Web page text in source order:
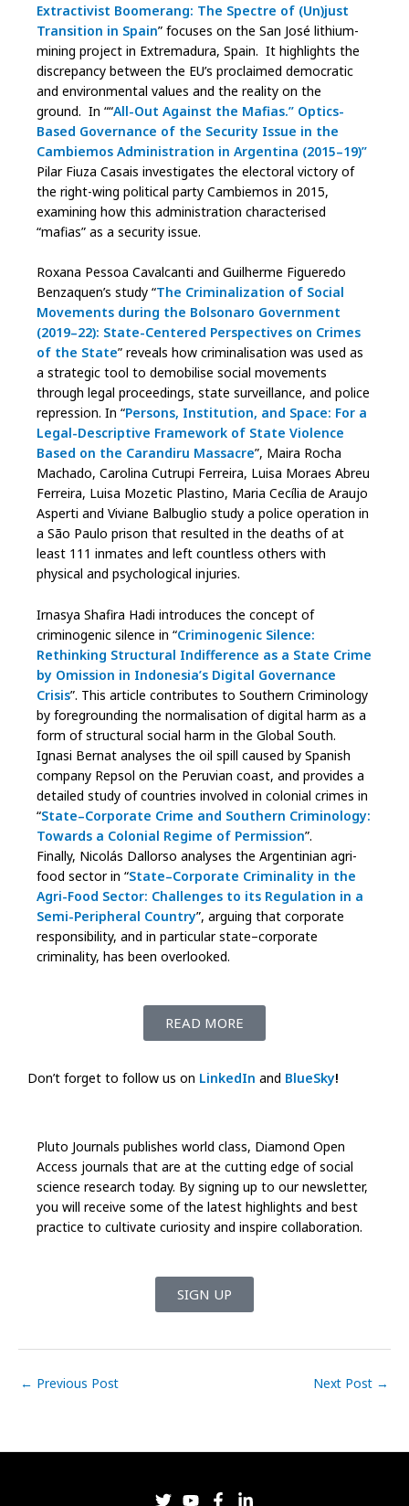
Extractivist Boomerang: The Spectre of (Un)just
Transition in Spain” focuses on the San José lithium-
mining project in Extremadura, Spain. It highlights the
discrepancy between the EU’s proclaimed democratic
and environmental values and the reality on the
ground. In ““All-Out Against the Mafias.” Optics-
Based Governance of the Security Issue in the
Cambiemos Administration in Argentina (2015–19)”
Pilar Fiuza Casais investigates the electoral victory of
the right-wing political party Cambiemos in 2015,
examining how this administration characterised
“mafias” as a security issue.
Roxana Pessoa Cavalcanti and Guilherme Figueredo
Benzaquen’s study “The Criminalization of Social
Movements during the Bolsonaro Government
(2019–22): State-Centered Perspectives on Crimes
of the State” reveals how criminalisation was used as
a strategic tool to demobilise social movements
through legal proceedings, state surveillance, and police
repression. In “Persons, Institution, and Space: For a
Legal-Descriptive Framework of State Violence
Based on the Carandiru Massacre”, Maira Rocha
Machado, Carolina Cutrupi Ferreira, Luisa Moraes Abreu
Ferreira, Luisa Mozetic Plastino, Maria Cecília de Araujo
Asperti and Viviane Balbuglio study a police operation in
a São Paulo prison that resulted in the deaths of at
least 111 inmates and left countless others with
physical and psychological injuries.
Irnasya Shafira Hadi introduces the concept of
criminogenic silence in “Criminogenic Silence:
Rethinking Structural Indifference as a State Crime
by Omission in Indonesia’s Digital Governance
Crisis”. This article contributes to Southern Criminology
by foregrounding the normalisation of digital harm as a
form of structural social harm in the Global South.
Ignasi Bernat analyses the oil spill caused by Spanish
company Repsol on the Peruvian coast, and provides a
detailed study of countries involved in colonial crimes in
“State–Corporate Crime and Southern Criminology:
Towards a Colonial Regime of Permission”.
Finally, Nicolás Dallorso analyses the Argentinian agri-
food sector in “State–Corporate Criminality in the
Agri-Food Sector: Challenges to its Regulation in a
Semi-Peripheral Country”, arguing that corporate
responsibility, and in particular state–corporate
criminality, has been overlooked.
READ MORE
Don’t forget to follow us on LinkedIn and BlueSky!
Pluto Journals publishes world class, Diamond Open
Access journals that are at the cutting edge of social
science research today. By signing up to our newsletter,
you will receive some of the latest highlights and best
practice to cultivate curiosity and inspire collaboration.
SIGN UP
← Previous Post Next Post →